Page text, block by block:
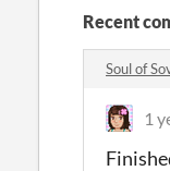
Recent
Soul of
1